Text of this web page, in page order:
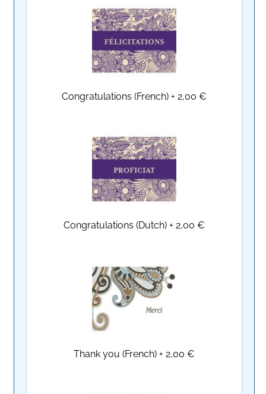
Congratulations (French) +2,00 €
Congratulations (Dutch) +2,00 €
Thank you (French) +2,00 €